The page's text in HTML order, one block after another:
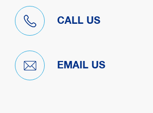
CALL US
EMAIL US